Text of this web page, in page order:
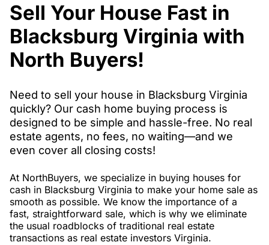
Sell Your House Fast in
Blacksburg Virginia with
North Buyers!
Need to sell your house in Blacksburg Virginia
quickly? Our cash home buying process is
designed to be simple and hassle-free. No real
estate agents, no fees, no waiting—and we
even cover all closing costs!
At NorthBuyers, we specialize in buying houses for
cash in Blacksburg Virginia to make your home sale as
smooth as possible. We know the importance of a
fast, straightforward sale, which is why we eliminate
the usual roadblocks of traditional real estate
transactions as real estate investors Virginia.